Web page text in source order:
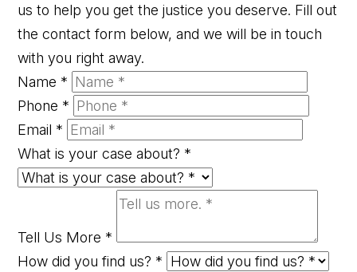
us to help you get the justice you deserve. Fill out
the contact form below, and we will be in touch
with you right away.
Name *
Phone *
Email *
What is your case about? *
Tell Us More *
How did you find us? *